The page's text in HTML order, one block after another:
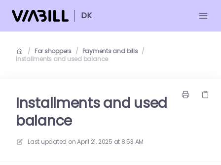
DK
/ For shoppers / Payments and bills /
Installments and used balance
Installments and used
balance
Last updated onApril 21, 2025 at 8:53 AM